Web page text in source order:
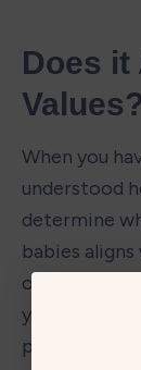
Does it
When you
understood
determine
babies
organic and
you, Else
plant-based